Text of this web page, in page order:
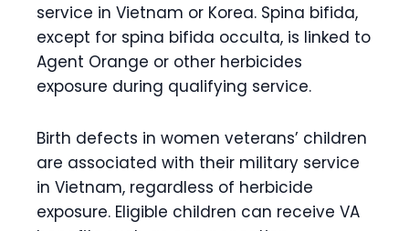
service in Vietnam or Korea. Spina bifida,
except for spina bifida occulta, is linked to
Agent Orange or other herbicides
exposure during qualifying service.
Birth defects in women veterans’ children
are associated with their military service
in Vietnam, regardless of herbicide
exposure. Eligible children can receive VA